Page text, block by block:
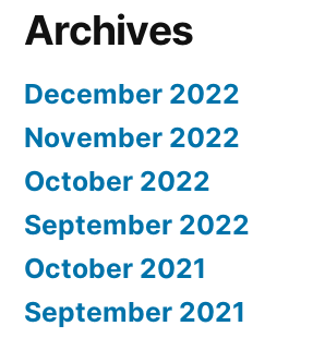
Archives
December 2022
November 2022
October 2022
September 2022
October 2021
September 2021